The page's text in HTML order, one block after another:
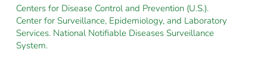
Centers for Disease Control and Prevention (U.S.).
Center for Surveillance, Epidemiology, and Laboratory
Services. National Notifiable Diseases Surveillance
System.